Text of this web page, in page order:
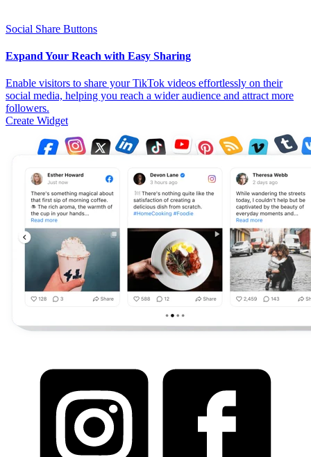
Social Share Buttons
Expand Your Reach with Easy Sharing
Enable visitors to share your TikTok videos effortlessly on their
social media, helping you reach a wider audience and attract more
followers.
Create Widget